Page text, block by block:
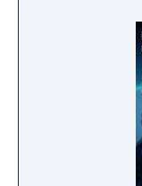
Urzikstan,
Multiplayer,
core 6v6
revered
hazmat
Pass, so